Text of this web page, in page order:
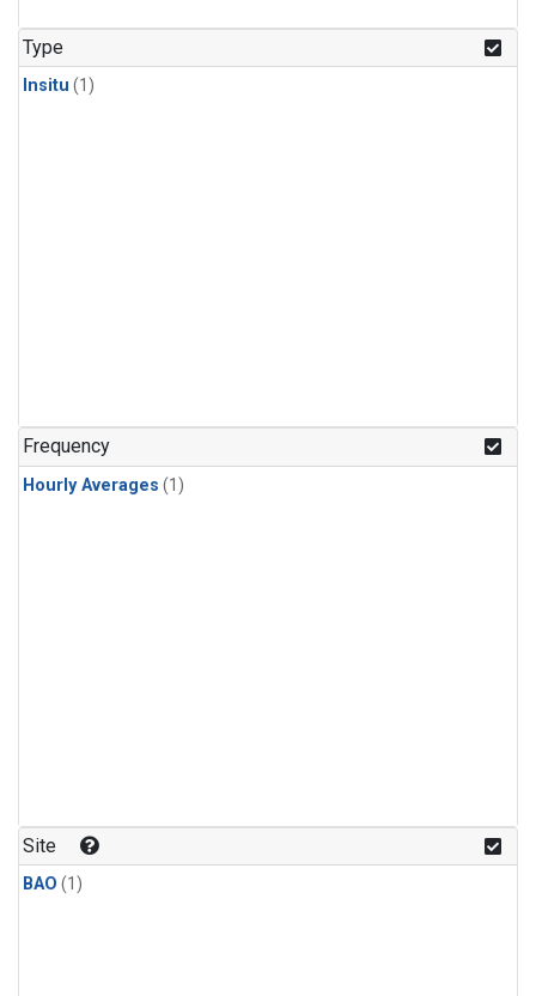
Type
Insitu (1)
Frequency
Hourly Averages (1)
Site
BAO (1)